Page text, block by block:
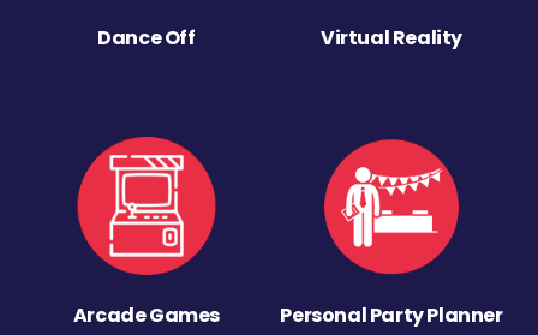
Dance Off Virtual Reality
Arcade Games Personal Party Planner